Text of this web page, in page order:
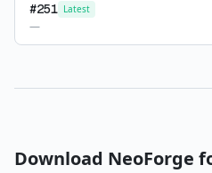
#251 Latest
—
Download NeoForge